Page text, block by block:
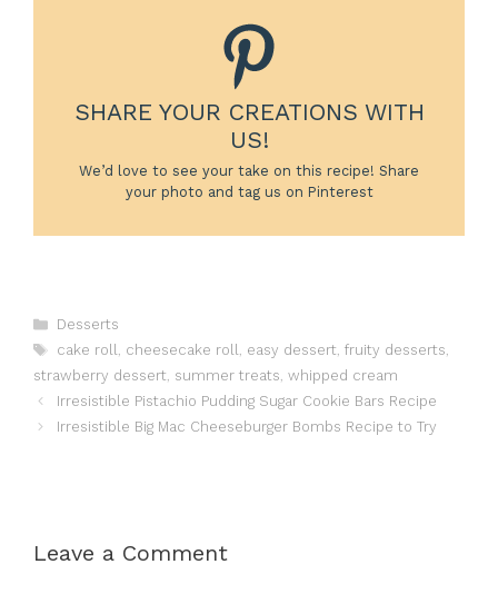
SHARE YOUR CREATIONS WITH
US!
We’d love to see your take on this recipe! Share
your photo and tag us on Pinterest
Categories
Desserts
Tags
cake roll, cheesecake roll, easy dessert, fruity desserts,
strawberry dessert, summer treats, whipped cream
Irresistible Pistachio Pudding Sugar Cookie Bars Recipe
Irresistible Big Mac Cheeseburger Bombs Recipe to Try
Leave a Comment